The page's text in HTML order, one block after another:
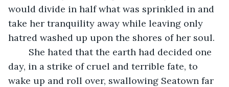
would divide in half what was sprinkled in and
take her tranquility away while leaving only
hatred washed up upon the shores of her soul.
day, in a strike of cruel and terrible fate, to
wake up and roll over, swallowing Seatown far